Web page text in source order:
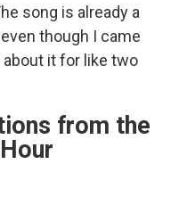
song is already a
though I came
about it for like two
from the